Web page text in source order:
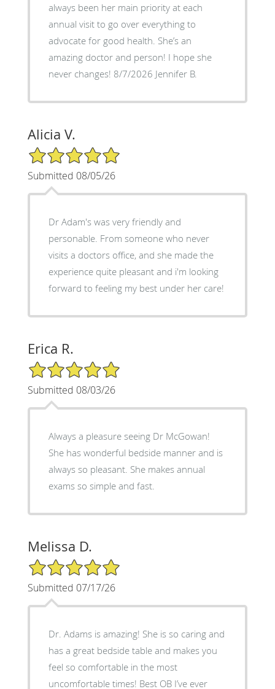
always been her main priority at each
annual visit to go over everything to
advocate for good health. She’s an
amazing doctor and person! I hope she
never changes! 8/7/2026 Jennifer B.
Alicia V.
5/5 Star Rating
Submitted 08/05/26
Dr Adam's was very friendly and
personable. From someone who never
visits a doctors office, and she made the
experience quite pleasant and i'm looking
forward to feeling my best under her care!
Erica R.
5/5 Star Rating
Submitted 08/03/26
Always a pleasure seeing Dr McGowan!
She has wonderful bedside manner and is
always so pleasant. She makes annual
exams so simple and fast.
Melissa D.
5/5 Star Rating
Submitted 07/17/26
Dr. Adams is amazing! She is so caring and
has a great bedside table and makes you
feel so comfortable in the most
uncomfortable times! Best OB I’ve ever